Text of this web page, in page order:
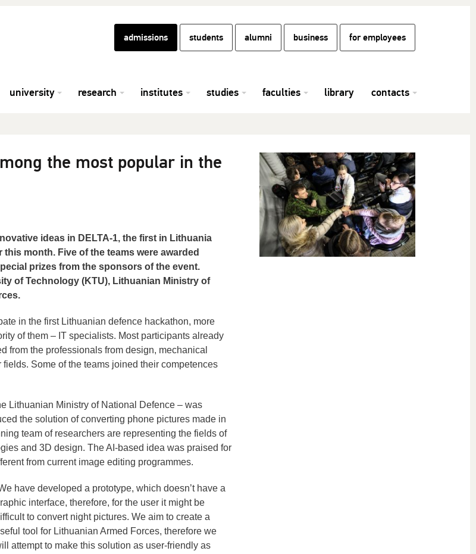
admissions students alumni business for employees
university research institutes studies faculties library contacts
the most popular in the
ideas in DELTA-1, the first in Lithuania
month. Five of the teams were awarded
prizes from the sponsors of the event.
of Technology (KTU), Lithuanian Ministry of
in the first Lithuanian defence hackathon, more
of them – IT specialists. Most participants already
from the professionals from design, mechanical
Some of the teams joined their competences
Lithuanian Ministry of National Defence – was
the solution of converting phone pictures made in
team of researchers are representing the fields of
and 3D design. The AI-based idea was praised for
from current image editing programmes.
have developed a prototype, which doesn’t have a
interface, therefore, for the user it might be
to convert night pictures. We aim to create a
tool for Lithuanian Armed Forces, therefore we
attempt to make this solution as user-friendly as